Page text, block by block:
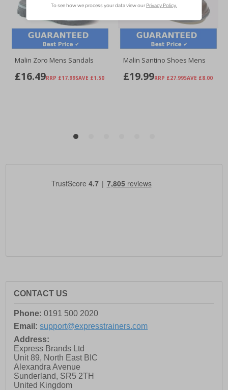
CONTACT US
Phone: 0191 500 2020
Email: support@expresstrainers.com
Address:
Express Brands Ltd
Unit 89, North East BIC
Alexandra Avenue
Sunderland, SR5 2TH
United Kingdom